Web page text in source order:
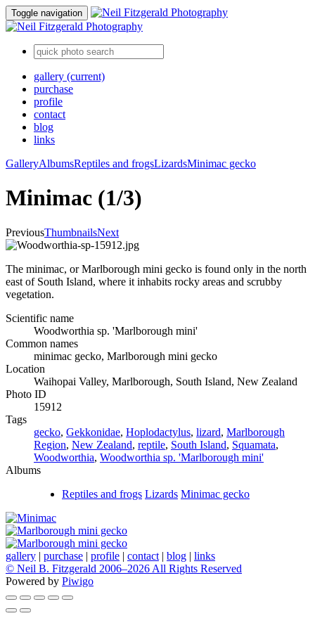
Toggle navigation
gallery (current)
purchase
profile
contact
blog
links
GalleryAlbumsReptiles and frogsLizardsMinimac gecko
Minimac (1/3)
PreviousThumbnailsNext
The minimac, or Marlborough mini gecko is found only in the north
east of South Island, where it inhabits rocky areas and scrubby
vegetation.
Scientific name
Woodworthia sp. 'Marlborough mini'
Common names
minimac gecko, Marlborough mini gecko
Location
Waihopai Valley, Marlborough, South Island, New Zealand
Photo ID
15912
Tags
gecko, Gekkonidae, Hoplodactylus, lizard, Marlborough
Region, New Zealand, reptile, South Island, Squamata,
Woodworthia, Woodworthia sp. 'Marlborough mini'
Albums
Reptiles and frogs Lizards Minimac gecko
gallery | purchase | profile | contact | blog | links
© Neil B. Fitzgerald 2006–2026 All Rights Reserved
Powered by Piwigo